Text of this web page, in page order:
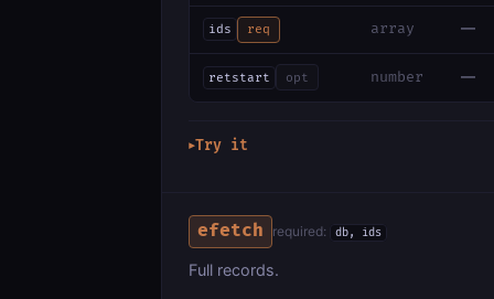
ids req array —
retstart opt number —
▶Try it
efetch required: db, ids
Full records.